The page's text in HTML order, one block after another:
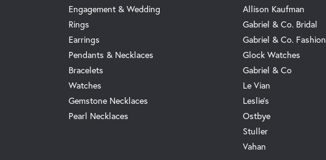
Engagement & Wedding
Rings
Earrings
Pendants & Necklaces
Bracelets
Watches
Gemstone Necklaces
Pearl Necklaces
Allison Kaufman
Gabriel & Co. Bridal
Gabriel & Co. Fashion
Glock Watches
Gabriel & Co
Le Vian
Leslie's
Ostbye
Stuller
Vahan